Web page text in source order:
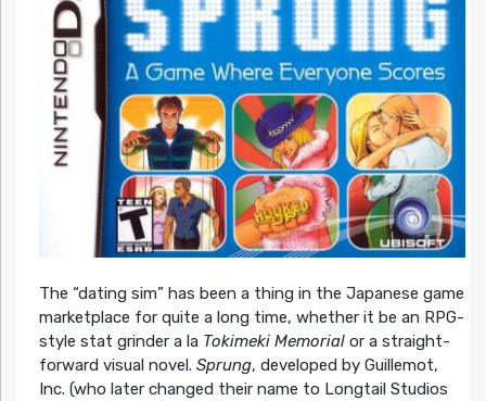
The “dating sim” has been a thing in the Japanese game
marketplace for quite a long time, whether it be an RPG-
style stat grinder a la Tokimeki Memorialor a straight-
forward visual novel. Sprung, developed by Guillemot,
Inc. (who later changed their name to Longtail Studios